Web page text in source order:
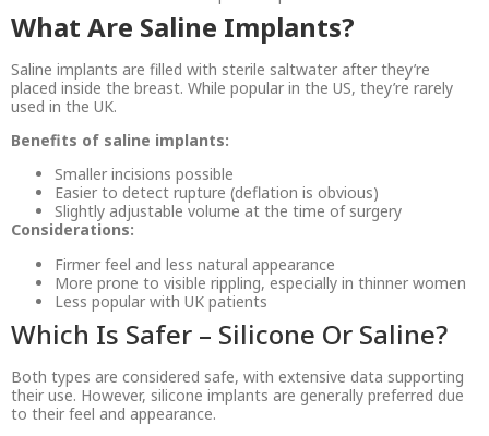
What Are Saline Implants?
Saline implants are filled with sterile saltwater after they’re
placed inside the breast. While popular in the US, they’re rarely
used in the UK.
Benefits of saline implants:
Smaller incisions possible
Easier to detect rupture (deflation is obvious)
Slightly adjustable volume at the time of surgery
Considerations:
Firmer feel and less natural appearance
More prone to visible rippling, especially in thinner women
Less popular with UK patients
Which Is Safer – Silicone Or Saline?
Both types are considered safe, with extensive data supporting
their use. However, silicone implants are generally preferred due
to their feel and appearance.